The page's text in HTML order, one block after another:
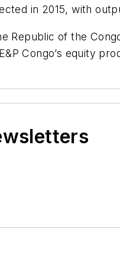
in 2015, with
Republic of the
Congo’s equity